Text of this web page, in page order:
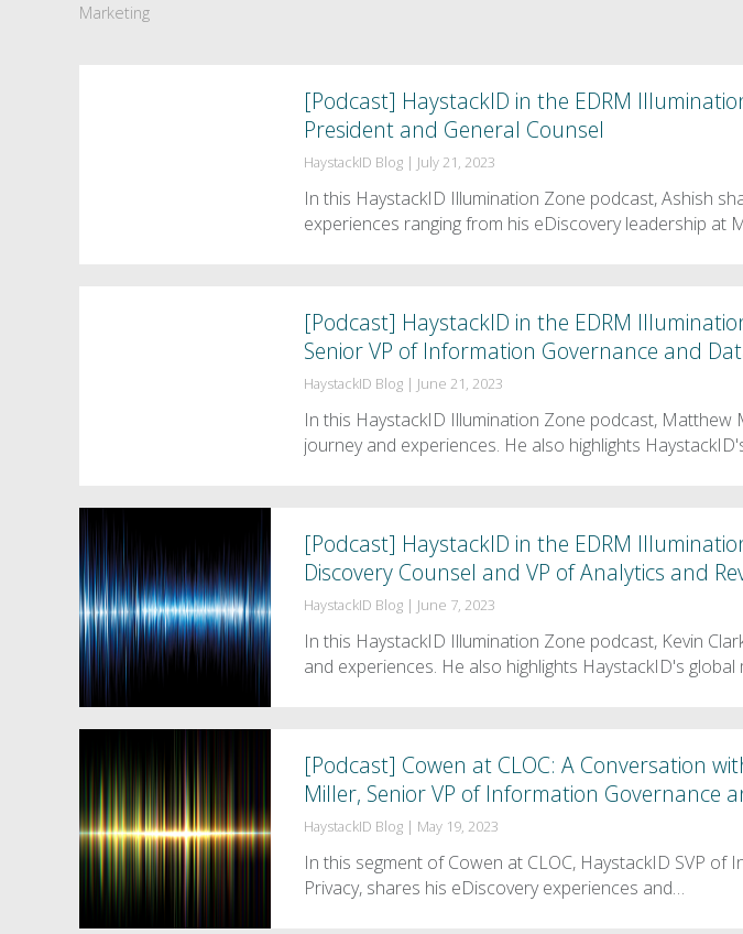
Marketing
[Podcast] HaystackID in the EDRM
President and General Counsel
HaystackID Blog | July 21, 2023
In this HaystackID Illumination Zone podcast, Ashish
experiences ranging from his eDiscovery leadership at
[Podcast] HaystackID in the EDRM
Senior VP of Information Governance and
HaystackID Blog | June 21, 2023
In this HaystackID Illumination Zone podcast, Matthew
journey and experiences. He also highlights
[Podcast] HaystackID in the EDRM
Discovery Counsel and VP of Analytics and
HaystackID Blog | June 7, 2023
In this HaystackID Illumination Zone podcast, Kevin
and experiences. He also highlights HaystackID's global
[Podcast] Cowen at CLOC: A Conversation
Miller, Senior VP of Information Governance
HaystackID Blog | May 19, 2023
In this segment of Cowen at CLOC, HaystackID SVP
Privacy, shares his eDiscovery experiences and…